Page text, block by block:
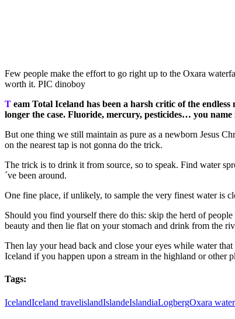
Few people make the effort to go right up to the Oxara
worth it. PIC dinoboy
T eam Total Iceland has been a harsh critic of the
longer the case. Fluoride, mercury, pesticides… you
But one thing we still maintain as pure as a newborn Jesus
on the nearest tap is not gonna do the trick.
The trick is to drink it from source, so to speak. Find water
´ve been around.
One fine place, if unlikely, to sample the very finest water is
Should you find yourself there do this: skip the herd of
beauty and then lie flat on your stomach and drink from the
Then lay your head back and close your eyes while water
Iceland if you happen upon a stream in the highland or other
Tags:
IcelandIceland travelislandIslandeIslandiaLogbergOxara